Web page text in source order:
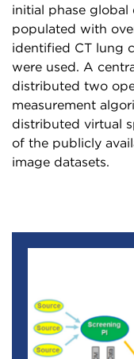
initial phase global
populated with
identified CT lung
were used. A
distributed two
measurement
distributed virtual
of the publicly
image datasets.